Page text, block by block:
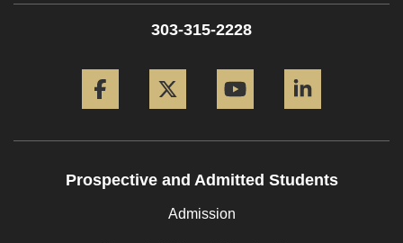
303-315-2228
Prospective and Admitted Students
Admission